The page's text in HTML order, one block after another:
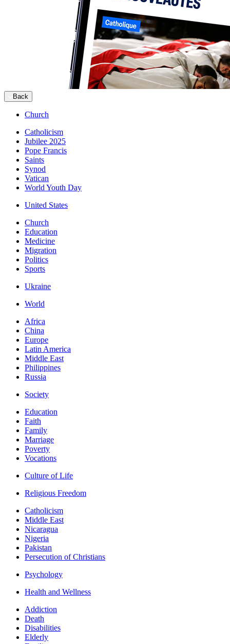
Back
Church
Catholicism
Jubilee 2025
Pope Francis
Saints
Synod
Vatican
World Youth Day
United States
Church
Education
Medicine
Migration
Politics
Sports
Ukraine
World
Africa
China
Europe
Latin America
Middle East
Philippines
Russia
Society
Education
Faith
Family
Marriage
Poverty
Vocations
Culture of Life
Religious Freedom
Catholicism
Middle East
Nicaragua
Nigeria
Pakistan
Persecution of Christians
Psychology
Health and Wellness
Addiction
Death
Disabilities
Elderly